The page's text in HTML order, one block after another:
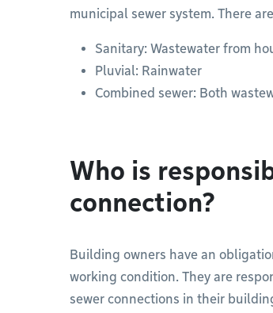
municipal sewer system. There
Sanitary: Wastewater from
Pluvial: Rainwater
Combined sewer: Both
Who is
connection?
Building owners have an
working condition. They are
sewer connections in their